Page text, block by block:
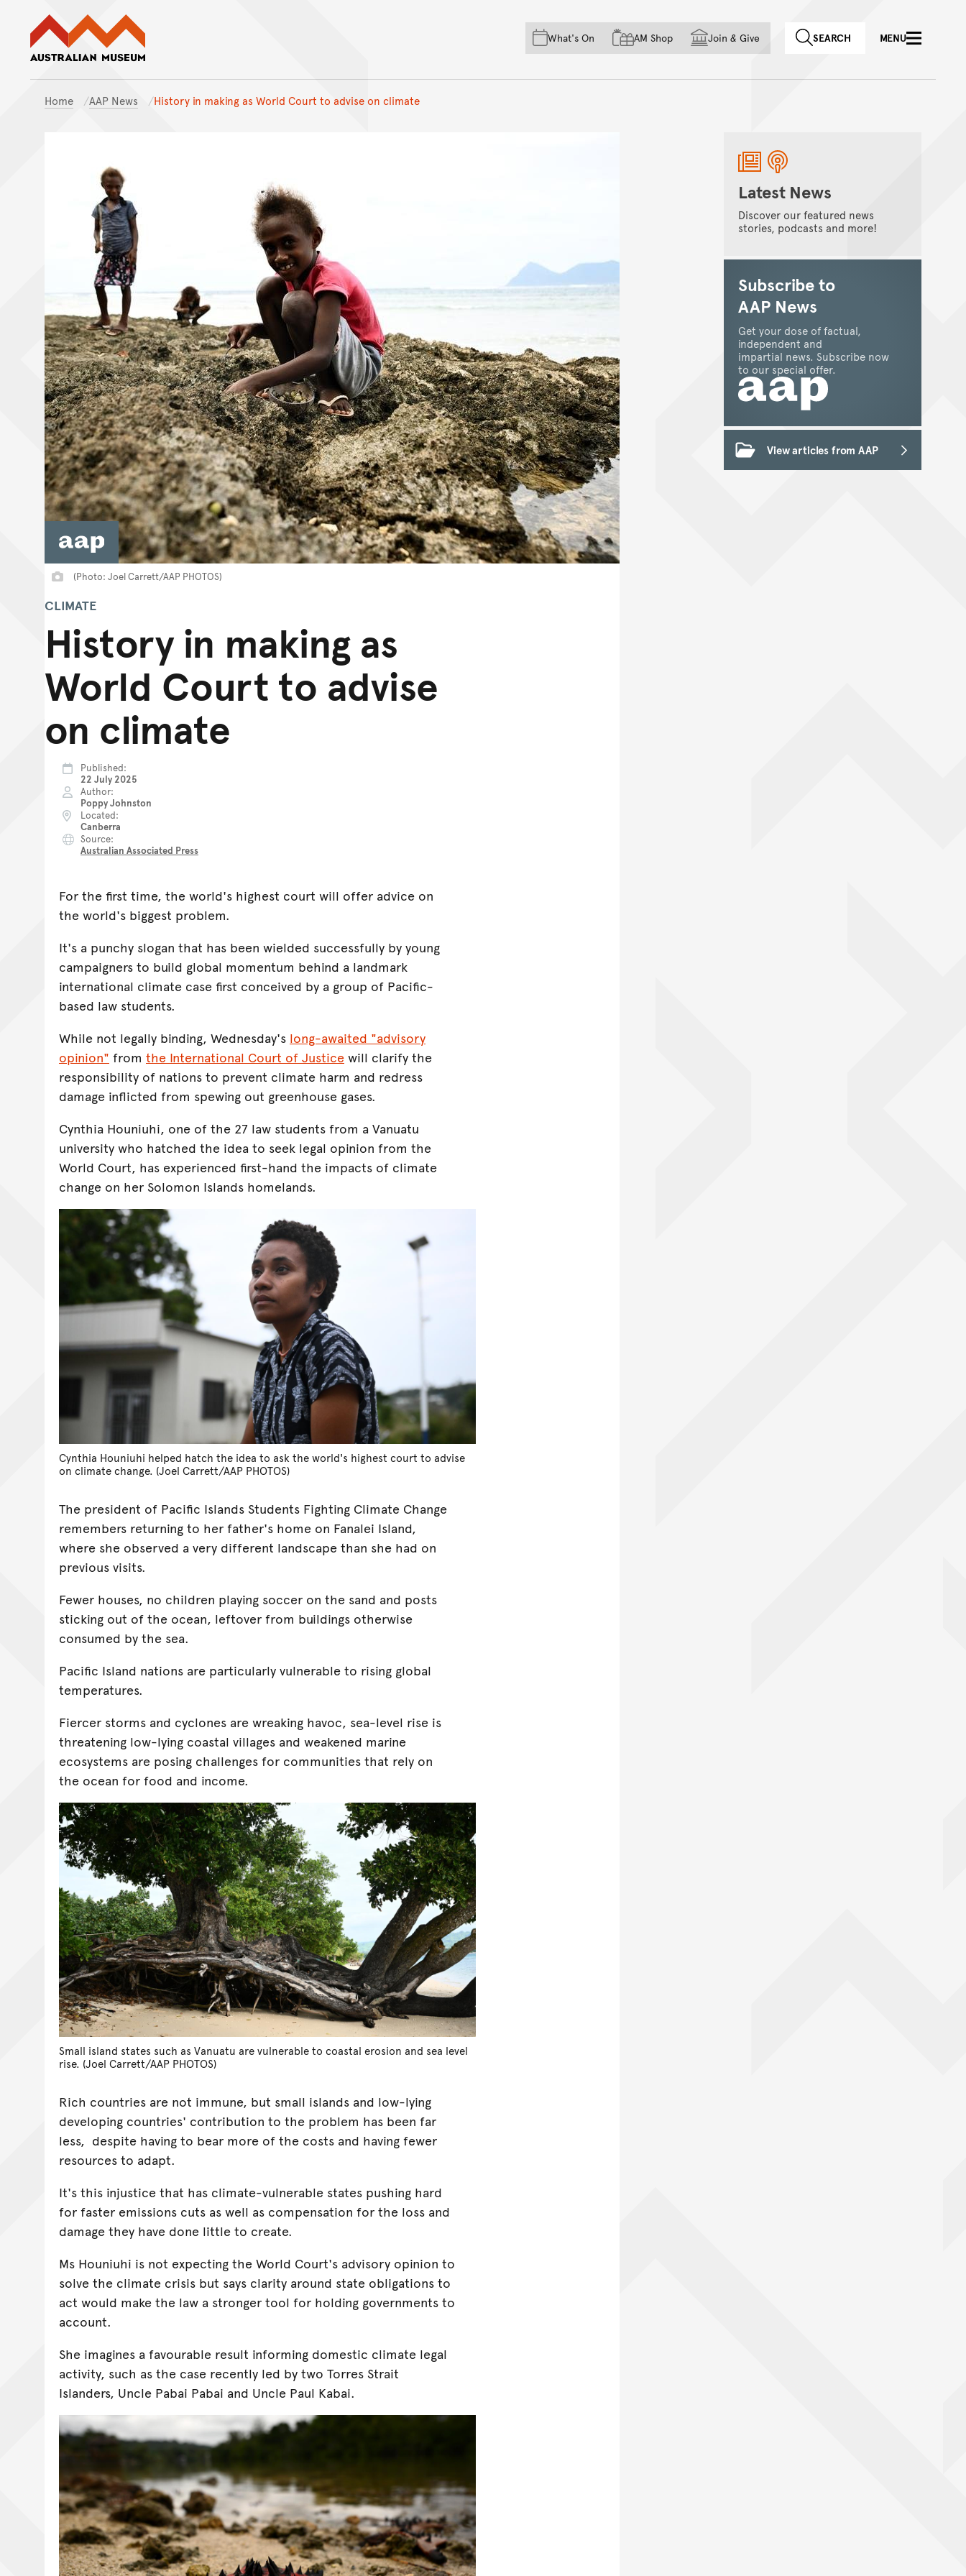
Skip to main content
Skip to acknowledgement of country
Skip to footer
What's On AM Shop Join & Give SEARCH MENU
Home AAP News History in making as World Court to advise on climate
History in making as
World Court to advise
on climate
CLIMATE
(Photo: Joel Carrett/AAP PHOTOS)
Published
22 July 2025
Author
Poppy Johnston
Located
Canberra
Source
Australian Associated Press
For the first time, the world's highest court will offer advice on
the world's biggest problem.
It's a punchy slogan that has been wielded successfully by young
campaigners to build global momentum behind a landmark
international climate case first conceived by a group of Pacific-
based law students.
While not legally binding, Wednesday's long-awaited "advisory
opinion" from the International Court of Justice will clarify the
responsibility of nations to prevent climate harm and redress
damage inflicted from spewing out greenhouse gases.
Cynthia Houniuhi, one of the 27 law students from a Vanuatu
university who hatched the idea to seek legal opinion from the
World Court, has experienced first-hand the impacts of climate
change on her Solomon Islands homelands.
Cynthia Houniuhi helped hatch the idea to ask the world's highest court to advise
on climate change. (Joel Carrett/AAP PHOTOS)
The president of Pacific Islands Students Fighting Climate Change
remembers returning to her father's home on Fanalei Island,
where she observed a very different landscape than she had on
previous visits.
Fewer houses, no children playing soccer on the sand and posts
sticking out of the ocean, leftover from buildings otherwise
consumed by the sea.
Pacific Island nations are particularly vulnerable to rising global
temperatures.
Fiercer storms and cyclones are wreaking havoc, sea-level rise is
threatening low-lying coastal villages and weakened marine
ecosystems are posing challenges for communities that rely on
the ocean for food and income.
Small island states such as Vanuatu are vulnerable to coastal erosion and sea level
rise. (Joel Carrett/AAP PHOTOS)
Rich countries are not immune, but small islands and low-lying
developing countries' contribution to the problem has been far
less, despite having to bear more of the costs and having fewer
resources to adapt.
It's this injustice that has climate-vulnerable states pushing hard
for faster emissions cuts as well as compensation for the loss and
damage they have done little to create.
Ms Houniuhi is not expecting the World Court's advisory opinion to
solve the climate crisis but says clarity around state obligations to
act would make the law a stronger tool for holding governments to
account.
She imagines a favourable result informing domestic climate legal
activity, such as the case recently led by two Torres Strait
Islanders, Uncle Pabai Pabai and Uncle Paul Kabai.
Latest News
Discover our featured news
stories, podcasts and more!
Subscribe to
AAP News
Get your dose of factual,
independent and
impartial news. Subscribe now
to our special offer.
View articles from AAP